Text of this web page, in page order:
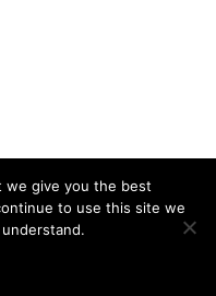
YOGA DURING PREGNANCY
YOGA WHILE PREGNANT
we give you the best
to use this site we